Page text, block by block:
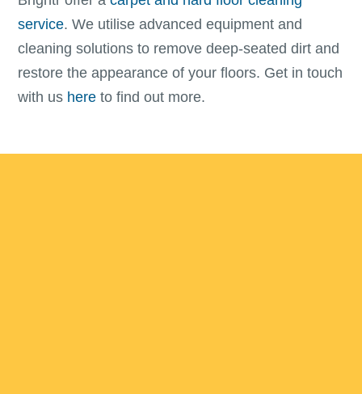
service. We utilise advanced equipment and
cleaning solutions to remove deep-seated dirt and
restore the appearance of your floors. Get in touch
with us here to find out more.